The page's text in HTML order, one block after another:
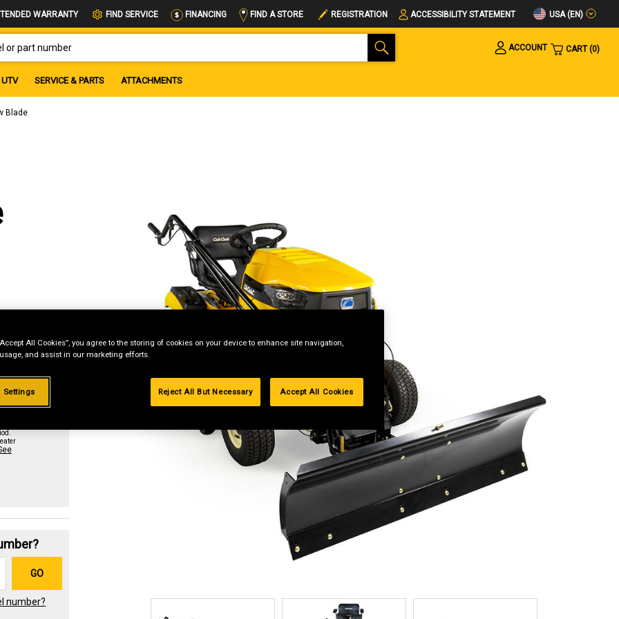
WARRANTY FIND SERVICE FINANCING FIND A STORE REGISTRATION ACCESSIBILITY STATEMENT USA (EN)
ACCOUNT
CART 0
UTV SERVICE & PARTS ATTACHMENTS
Blade
if
in
GO
number?
All Cookies”, you agree to the storing of cookies on your device to enhance site navigation,
and assist in our marketing efforts.
Settings Reject All But Necessary Accept All Cookies